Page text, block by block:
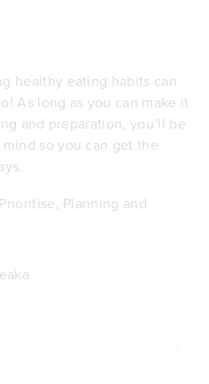
healthy eating habits can
As long as you can make it
and preparation, you’ll be
so you can get the
Planning and